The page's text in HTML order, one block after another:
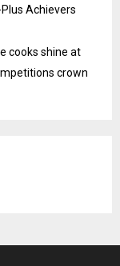
Achievers
cooks shine at
crown